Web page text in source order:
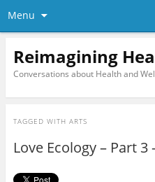
Menu
Reimagining
Conversations about Health and
TAGGED WITH ARTS
Love Ecology – Part